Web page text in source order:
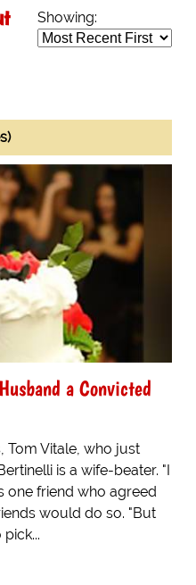
Showing:
a Convicted
Vitale, who just
is a wife-beater. "I
one friend who agreed
would do so. "But